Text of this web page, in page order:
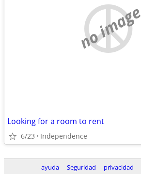
no image
Looking for a room to rent
6/23 Independence
ayuda Seguridad privacidad